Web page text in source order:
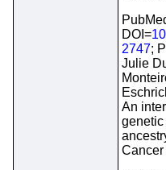
DOI=
2747;
Julie
An
genetic